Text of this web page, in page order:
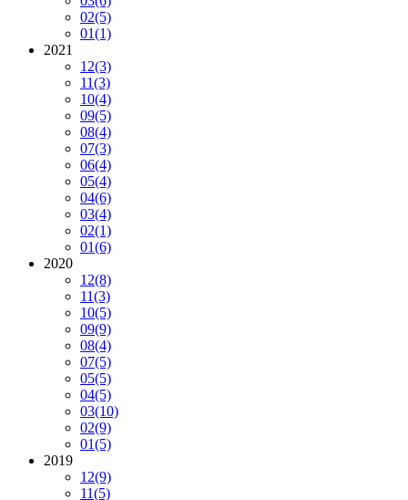
02(5)
01(1)
2021
12(3)
11(3)
10(4)
09(5)
08(4)
07(3)
06(4)
05(4)
04(6)
03(4)
02(1)
01(6)
2020
12(8)
11(3)
10(5)
09(9)
08(4)
07(5)
05(5)
04(5)
03(10)
02(9)
01(5)
2019
12(9)
11(5)